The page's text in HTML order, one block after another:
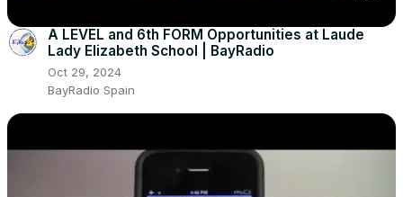
A LEVEL and 6th FORM Opportunities at Laude
Lady Elizabeth School | BayRadio
Oct 29, 2024
BayRadio Spain